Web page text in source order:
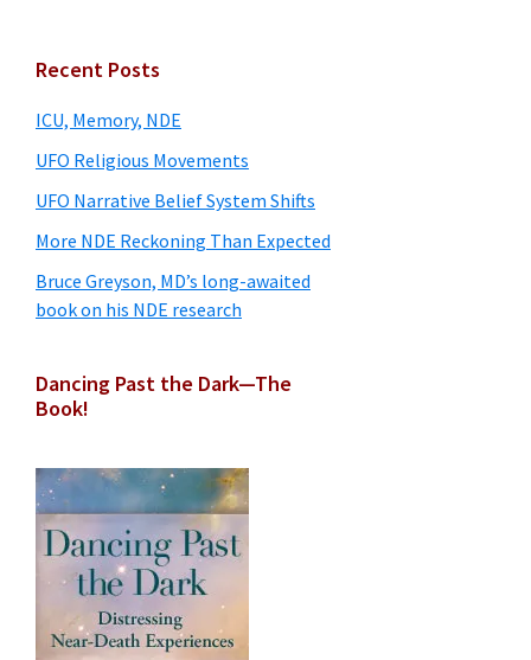
Primary
Sidebar
Recent Posts
ICU, Memory, NDE
UFO Religious Movements
UFO Narrative Belief System Shifts
More NDE Reckoning Than Expected
Bruce Greyson, MD’s long-awaited
book on his NDE research
Dancing Past the Dark—The
Book!